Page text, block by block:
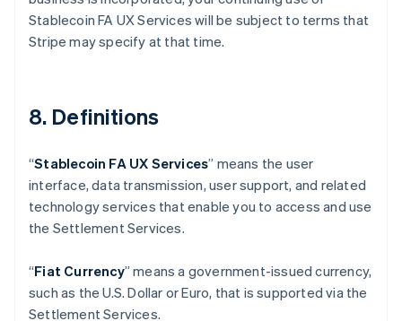
Stablecoin FA UX Services will be subject to terms that
Stripe may specify at that time.
8. Definitions
“Stablecoin FA UX Services” means the user
interface, data transmission, user support, and related
technology services that enable you to access and use
the Settlement Services.
“Fiat Currency” means a government-issued currency,
such as the U.S. Dollar or Euro, that is supported via the
Settlement Services.
Belgium
Nederlands Français DeutschEnglish
Brazil
Canada
EnglishItaliano
Cyprus
English
Czech Republic
English
Estonia
English